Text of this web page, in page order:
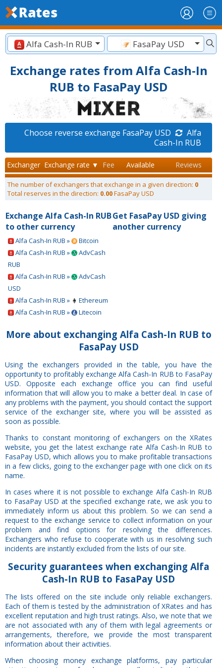
Alfa Cash-In RUB FasaPay USD
Exchange rates from Alfa Cash-In
RUB to FasaPay USD
Choose reverse exchange FasaPay USD
Alfa
Cash-In RUB
Exchanger Exchange rate ▼ Fee Available Reviews
The number of exchangers that exchange in a given direction: 0
Total reserves in the direction: 0.00FasaPay USD
Exchange Alfa Cash-In RUB
to other currency
Alfa Cash-In RUB »
Bitcoin
Alfa Cash-In RUB »
AdvCash
RUB
Alfa Cash-In RUB »
AdvCash
USD
Alfa Cash-In RUB »
Ethereum
Alfa Cash-In RUB »
Litecoin
Get FasaPay USD giving
another currency
More about exchanging Alfa Cash-In RUB to
FasaPay USD
Using the exchangers provided in the table, you have the
opportunity to profitably exchange Alfa Cash-In RUB to FasaPay
USD. Opposite each exchange office you can find useful
information that will allow you to make a better deal. In case of
any problems with the payment, you should contact the support
service of the exchanger site, where you will be assisted as
soon as possible.
Thanks to constant monitoring of exchangers on the XRates
website, you get the latest exchange rate Alfa Cash-In RUB to
FasaPay USD, which allows you to make profitable transactions
in a few clicks, going to the exchanger page with one click on its
name.
In cases where it is not possible to exchange Alfa Cash-In RUB
to FasaPay USD at the specified exchange rate, we ask you to
immediately inform us about this problem. So we can send a
request to the exchange service to collect information on your
problem and find options for resolving the differences.
Exchangers who refuse to cooperate with us in resolving such
incidents are instantly excluded from the lists of our site.
Security guarantees when exchanging Alfa
Cash-In RUB to FasaPay USD
The lists offered on the site include only reliable exchangers.
Each of them is tested by the administration of XRates and has
excellent reputation and high trust ratings. Also, we note that we
are not associated with any of them with legal agreements or
arrangements, therefore, we provide the most transparent
information about their activities.
When choosing money exchange platforms, pay particular